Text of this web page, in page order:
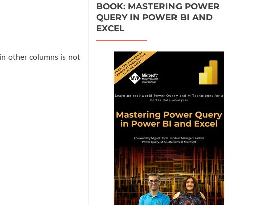
other columns is not
BOOK: MASTERING POWER
QUERY IN POWER BI AND
EXCEL